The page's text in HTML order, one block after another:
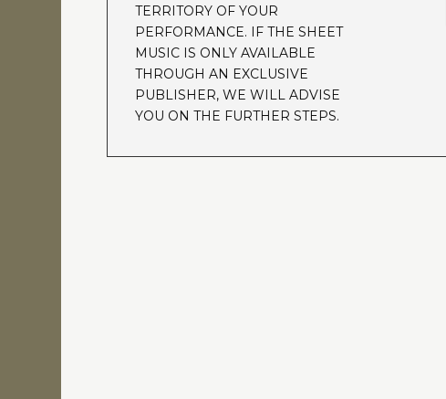
TERRITORY OF YOUR
PERFORMANCE. IF THE SHEET
MUSIC IS ONLY AVAILABLE
THROUGH AN EXCLUSIVE
PUBLISHER, WE WILL ADVISE
YOU ON THE FURTHER STEPS.